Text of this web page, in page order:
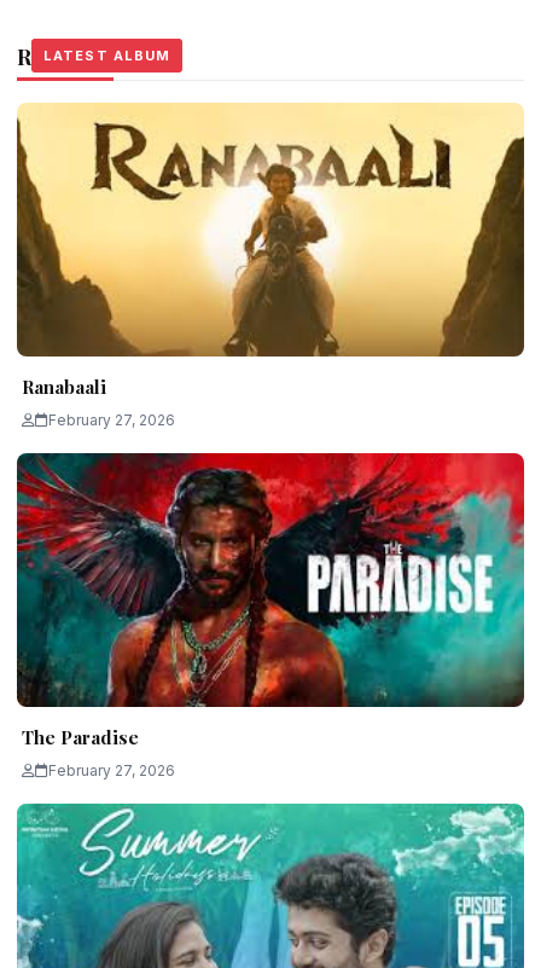
Related Stories
LATEST ALBUM
Ranabaali
February 27, 2026
LATEST ALBUM
The Paradise
February 27, 2026
LATEST ALBUM